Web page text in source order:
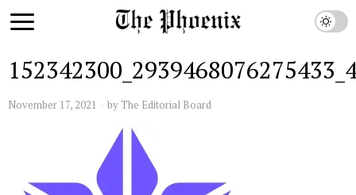
November 17, 2021 by The Editorial Board